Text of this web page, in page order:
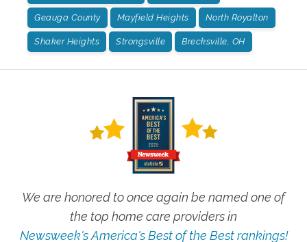
Geauga County Mayfield Heights North Royalton
Shaker Heights Strongsville Brecksville, OH
We are honored to once again be named one of
the top home care providers in
Newsweek's America's Best of the Best rankings!